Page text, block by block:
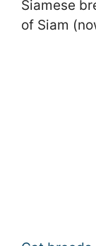
Siamese
of Siam